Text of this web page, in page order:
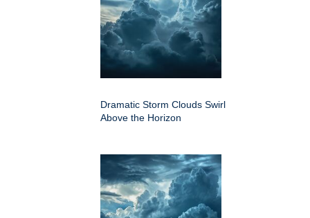
Dramatic Storm Clouds Swirl
Above the Horizon